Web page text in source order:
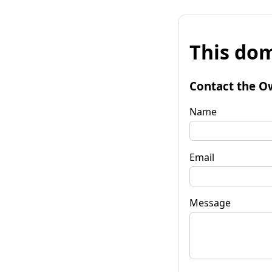
This
Contact the
Name
Email
Message